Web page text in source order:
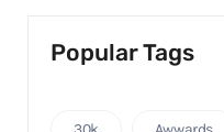
Popular Tags